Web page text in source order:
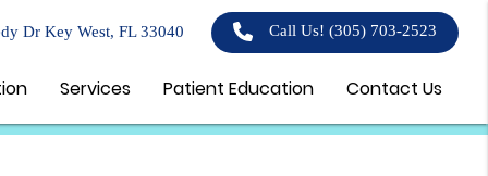
Dr Key West, FL 33040 Call Us!(305) 703-2523
Services Patient Education Contact Us